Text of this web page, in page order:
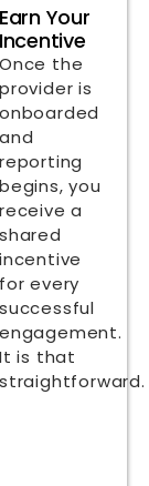
Earn Your
Incentive
Once the
provider is
onboarded
and
reporting
begins, you
receive a
shared
incentive
for every
successful
engagement.
It is that
straightforward.